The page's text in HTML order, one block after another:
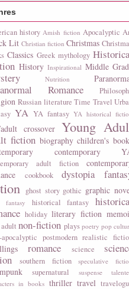
history Amish fiction Apocalyptic
Lit Christian fiction Christmas
Classics Greek mythology
History Inspirational Middle
Nutrition
Romance
Russian literature Time Travel
YA YA fantasy YA historical
crossover Young
fiction biography children's
contemporary
adult fiction
cookbook dystopia
ghost story gothic graphic
fantasy historical fantasy
holiday literary fiction
non-fiction plays poetry pop
apocalyptic postmodern realistic
romance science
southern fiction speculative
supernatural suspense
in books thriller travel